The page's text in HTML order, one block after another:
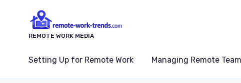
REMOTE WORK MEDIA
Setting Up for Remote Work Managing Remote